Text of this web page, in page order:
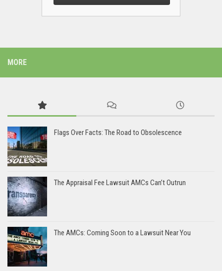
MORE
Flags Over Facts: The Road to Obsolescence
The Appraisal Fee Lawsuit AMCs Can’t Outrun
The AMCs: Coming Soon to a Lawsuit Near You